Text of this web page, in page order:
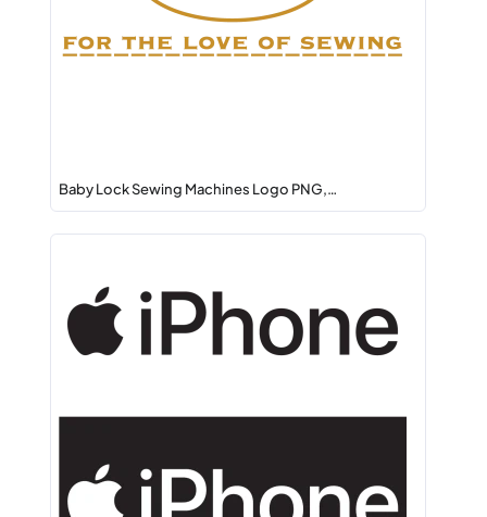
Baby Lock Sewing Machines Logo PNG,…